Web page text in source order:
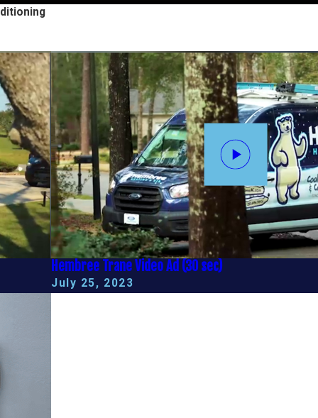
Hembree Trane Video Ad (30 sec)
July 25, 2023